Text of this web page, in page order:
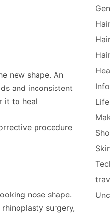
new shape. An
and inconsistent
it to heal
procedure
nose shape.
surgery,